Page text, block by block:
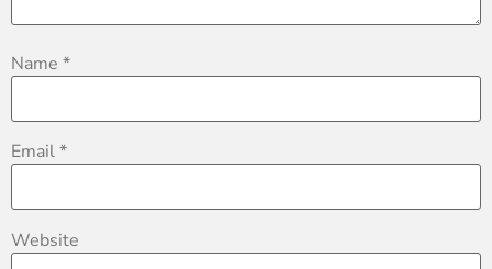
Name *
Email*
Website